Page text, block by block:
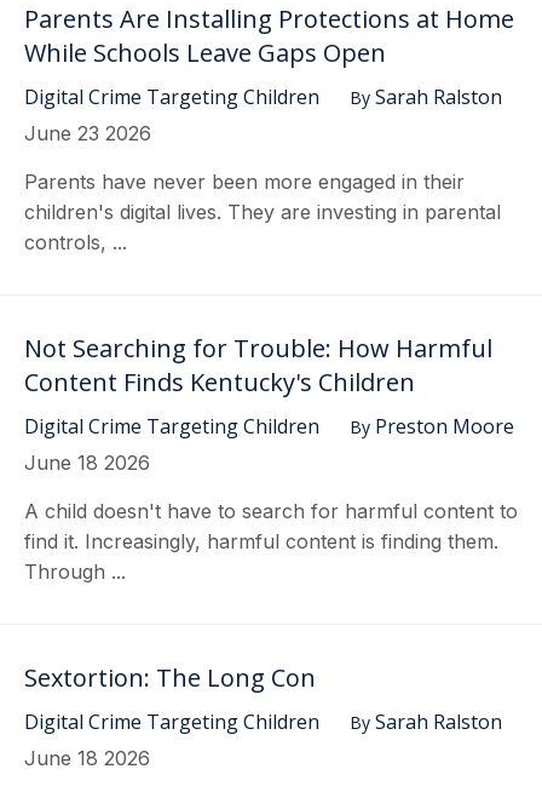
Parents Are Installing Protections at Home
While Schools Leave Gaps Open
Digital Crime Targeting Children By Sarah Ralston
June 23 2026
Parents have never been more engaged in their
children's digital lives. They are investing in parental
controls, ...
Not Searching for Trouble: How Harmful
Content Finds Kentucky's Children
Digital Crime Targeting Children By Preston Moore
June 18 2026
A child doesn't have to search for harmful content to
find it. Increasingly, harmful content is finding them.
Through ...
Sextortion: The Long Con
Digital Crime Targeting Children By Sarah Ralston
June 18 2026